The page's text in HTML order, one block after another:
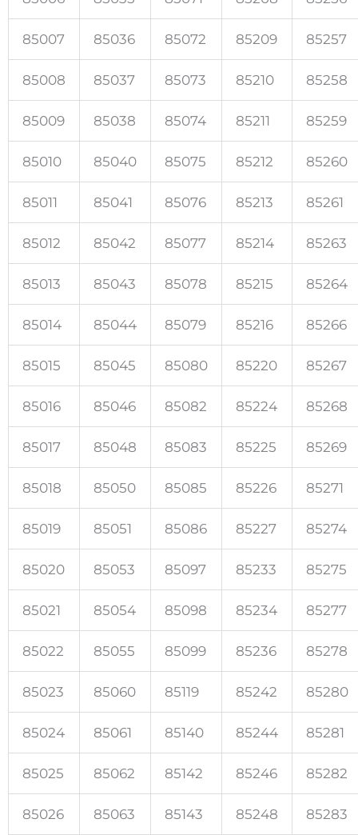
85007 85036 85072 85209 85257
85008 85037 85073 85210 85258
85009 85038 85074 85211 85259
85010 85040 85075 85212 85260
85011 85041 85076 85213 85261
85012 85042 85077 85214 85263
85013 85043 85078 85215 85264
85014 85044 85079 85216 85266
85015 85045 85080 85220 85267
85016 85046 85082 85224 85268
85017 85048 85083 85225 85269
85018 85050 85085 85226 85271
85019 85051 85086 85227 85274
85020 85053 85097 85233 85275
85021 85054 85098 85234 85277
85022 85055 85099 85236 85278
85023 85060 85119 85242 85280
85024 85061 85140 85244 85281
85025 85062 85142 85246 85282
85026 85063 85143 85248 85283